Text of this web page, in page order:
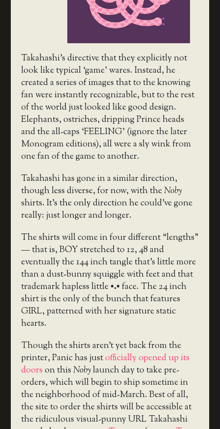
Takahashi’s directive that they explicitly not
look like typical ‘game’ wares. Instead, he
created a series of images that to the knowing
fan were instantly recognizable, but to the rest
of the world just looked like good design.
Elephants, ostriches, dripping Prince heads
and the all-caps ‘FEELING’ (ignore the later
Monogram editions), all were a sly wink from
one fan of the game to another.
Takahashi has gone in a similar direction,
though less diverse, for now, with theNoby
shirts. It’s the only direction he could’ve gone
really: just longer and longer.
The shirts will come in four different “lengths”
— that is, BOY stretched to 12, 48 and
eventually the 144 inch tangle that’s little more
than a dust-bunny squiggle with feet and that
trademark hapless little •.• face. The 24 inch
shirt is the only of the bunch that features
GIRL, patterned with her signature static
hearts.
Though the shirts aren’t yet back from the
printer, Panic has justofficially opened up its
doorson thisNobylaunch day to take pre-
orders, which will begin to ship sometime in
the neighborhood of mid-March. Best of all,
the site to order the shirts will be accessible at
the ridiculous visual-punny URL Takahashi